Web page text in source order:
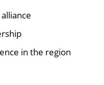
in the region